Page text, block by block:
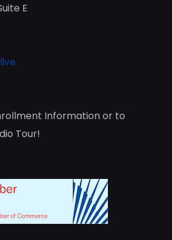
E
Information or to
Tour!